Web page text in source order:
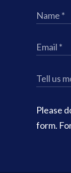
Please
form.